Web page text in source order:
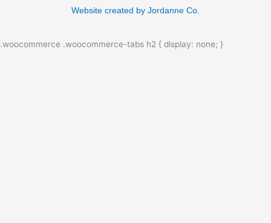
n
e
Website created by Jordanne Co.
.woocommerce .woocommerce-tabs h2 { display: none; }